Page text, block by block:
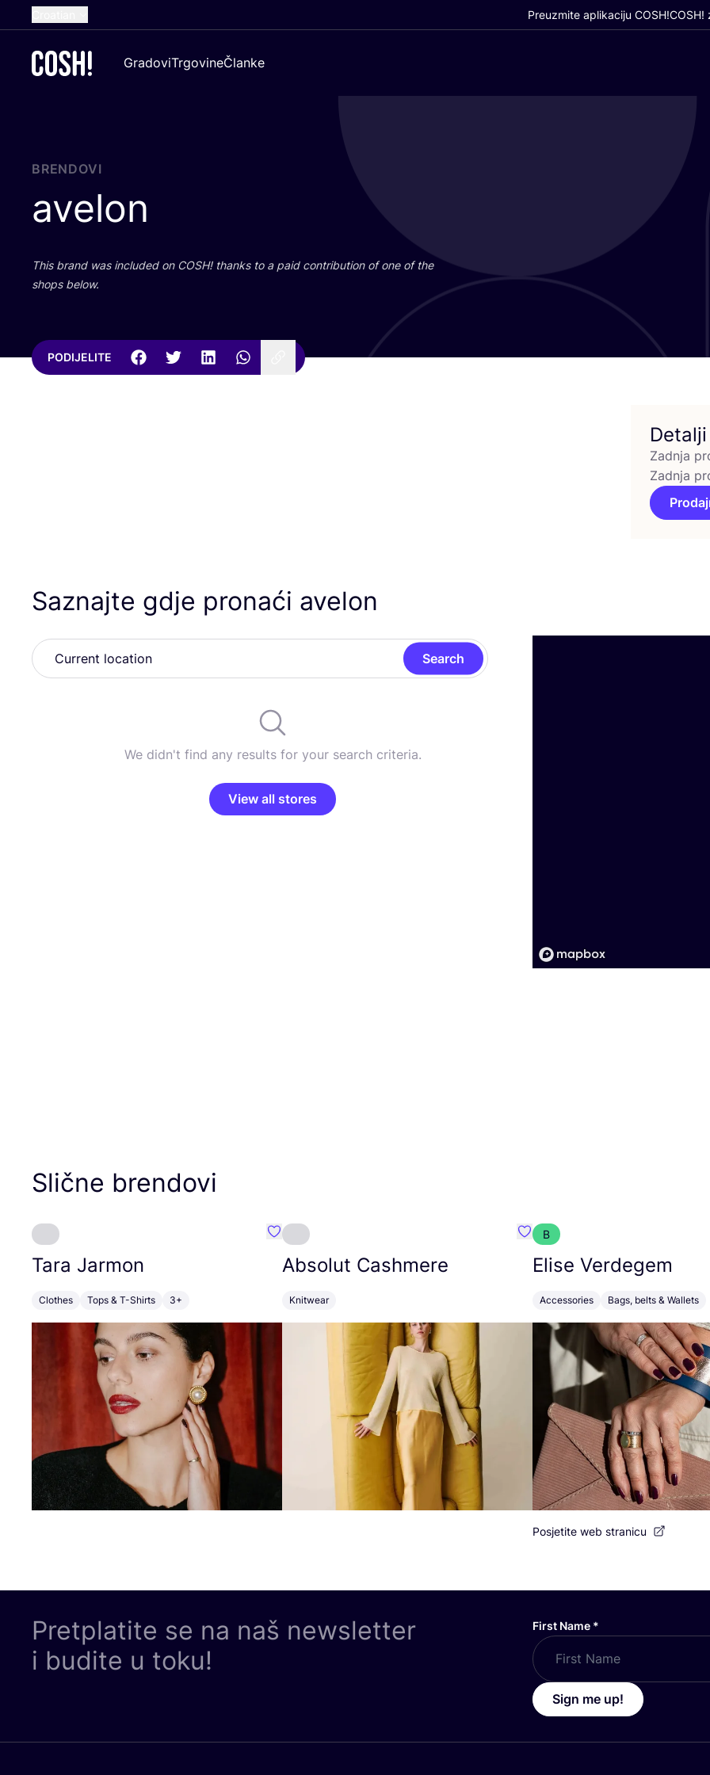
Dutch
German
Preuzmite aplikaciju COSH!COSH!
GradoviTrgovineČlanke
BRENDOVI
avelon
This brand was inclu­ded on COSH! than­ks to a paid con­tri­bu­ti­on of one of the
shops below.
PODIJELITE
Detalji
Zadnja
Zadnja
Saznajte gdje pronaći avelon
Search
We didn't find any results for your search criteria.
View all stores
Slične brendovi
Tara Jarmon
Clothes Tops & T-Shirts 3+
Favorit Tara Jarmon
Absolut Cashmere
Knitwear
Favorit Absolut Cashmere
B
Elise Verdegem
Accessories Bags, belts & Wallets
Posjetite web stranicu
Pretplatite se na naš newsletter
i budite u toku!
First Name *
Sign me up!